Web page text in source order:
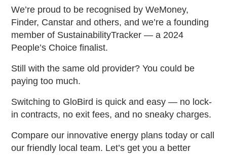
We’re proud to be recognised by WeMoney,
Finder, Canstar and others, and we’re a founding
member of SustainabilityTracker — a 2024
People’s Choice finalist.
Still with the same old provider? You could be
paying too much.
Switching to GloBird is quick and easy — no lock-
in contracts, no exit fees, and no sneaky charges.
Compare our innovative energy plans today or call
our friendly local team. Let’s get you a better